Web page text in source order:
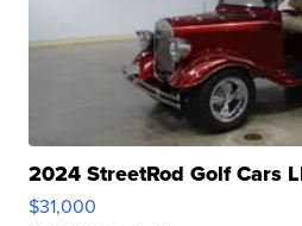
2024 StreetRod Golf Cars
$31,000